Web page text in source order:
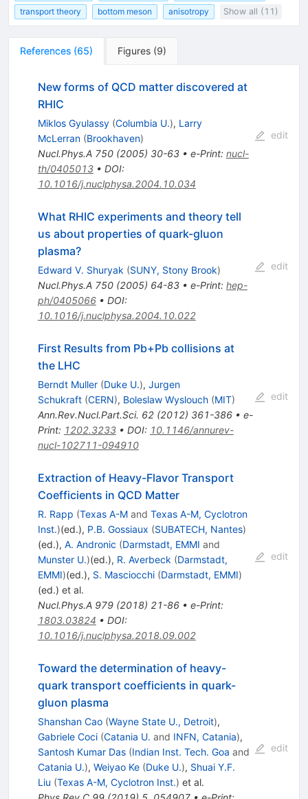
transport theory
bottom meson anisotropy Show all (11)
References (65) Figures (9)
New forms of QCD matter discovered at
RHIC
Miklos Gyulassy (Columbia U.), Larry
McLerran (Brookhaven)
Nucl.Phys.A 750(2005) 30-63• e-Print: nucl-
th/0405013• DOI:
10.1016/j.nuclphysa.2004.10.034
edit
What RHIC experiments and theory tell
us about properties of quark-gluon
plasma?
Edward V. Shuryak (SUNY, Stony Brook)
Nucl.Phys.A 750(2005) 64-83• e-Print: hep-
ph/0405066• DOI:
10.1016/j.nuclphysa.2004.10.022
edit
First Results from Pb+Pb collisions at
the LHC
Berndt Muller (Duke U.), Jurgen
Schukraft (CERN), Boleslaw Wyslouch (MIT)
Ann.Rev.Nucl.Part.Sci. 62(2012) 361-386• e-
Print: 1202.3233• DOI: 10.1146/annurev-
nucl-102711-094910
edit
Extraction of Heavy-Flavor Transport
Coefficients in QCD Matter
R. Rapp (Texas A-Mand Texas A-M, Cyclotron
Inst.)(ed.), P.B. Gossiaux (SUBATECH, Nantes)
(ed.), A. Andronic (Darmstadt, EMMI and
Munster U.)(ed.), R. Averbeck (Darmstadt,
EMMI)(ed.), S. Masciocchi (Darmstadt, EMMI)
(ed.) et al.
Nucl.Phys.A 979(2018) 21-86• e-Print:
1803.03824 • DOI:
10.1016/j.nuclphysa.2018.09.002
edit
Toward the determination of heavy-
quark transport coefficients in quark-
gluon plasma
Shanshan Cao (Wayne State U., Detroit),
Gabriele Coci (Catania U. and INFN, Catania),
Santosh Kumar Das (Indian Inst. Tech. Goa and
Catania U.), Weiyao Ke (Duke U.), Shuai Y.F.
Liu (Texas A-M, Cyclotron Inst.) et al.
edit